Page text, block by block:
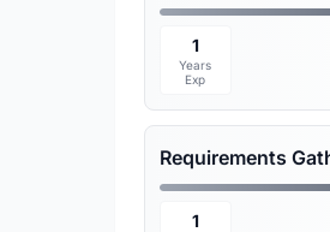
1
Years
Exp
1